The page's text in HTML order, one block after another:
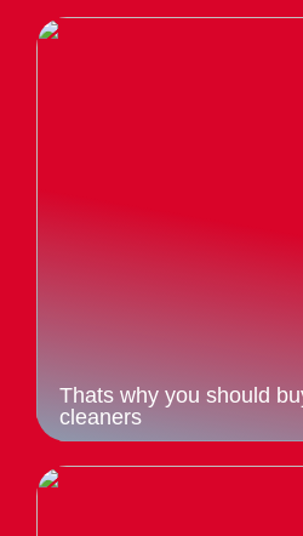
Thats why you should
cleaners